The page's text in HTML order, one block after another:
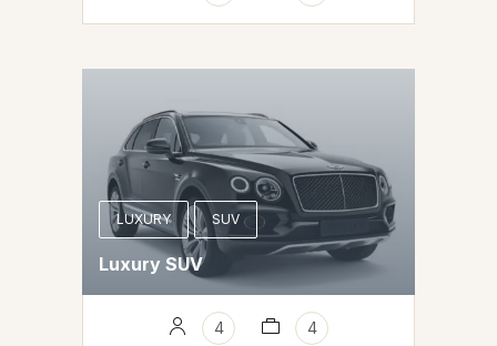
LUXURY SUV
Luxury SUV
4 4